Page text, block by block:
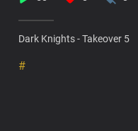
Dark Knights - Takeover 5
#